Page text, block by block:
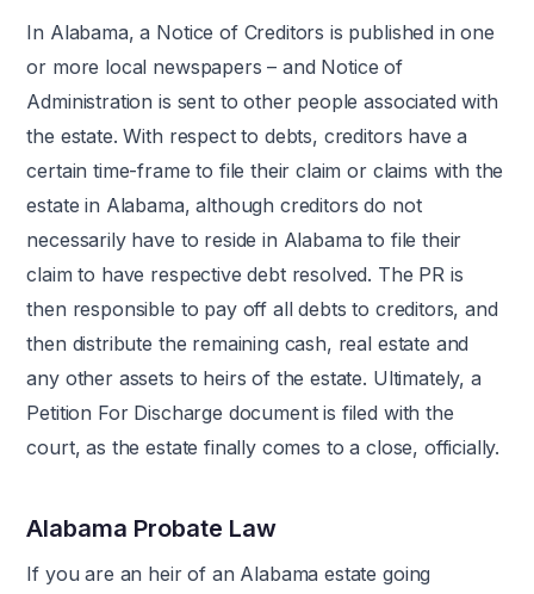
In Alabama, a Notice of Creditors is published in one
or more local newspapers – and Notice of
Administration is sent to other people associated with
the estate. With respect to debts, creditors have a
certain time-frame to file their claim or claims with the
estate in Alabama, although creditors do not
necessarily have to reside in Alabama to file their
claim to have respective debt resolved. The PR is
then responsible to pay off all debts to creditors, and
then distribute the remaining cash, real estate and
any other assets to heirs of the estate. Ultimately, a
Petition For Discharge document is filed with the
court, as the estate finally comes to a close, officially.
Alabama Probate Law
If you are an heir of an Alabama estate going